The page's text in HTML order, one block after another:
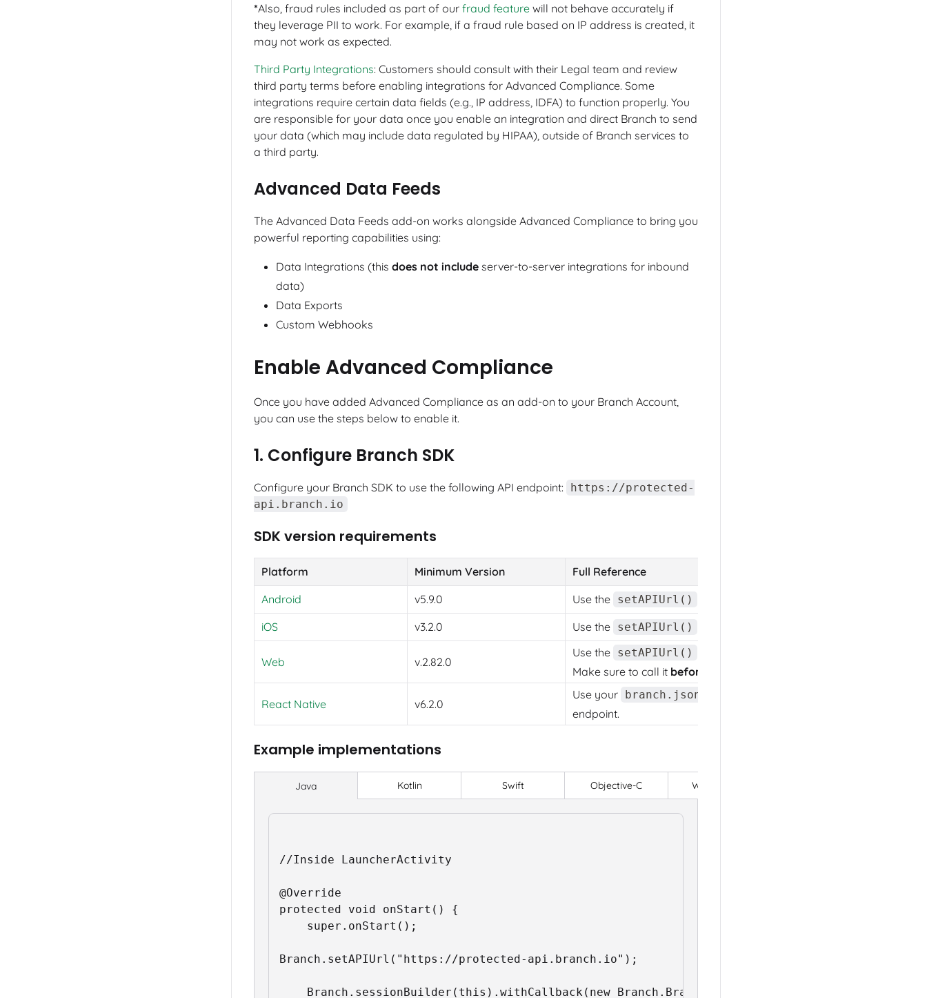
*Also, fraud rules included as part of our fraud feature will not behave accurately if
they leverage PII to work. For example, if a fraud rule based on IP address is created, it
may not work as expected.
Third Party Integrations: Customers should consult with their Legal team and review
third party terms before enabling integrations for Advanced Compliance. Some
integrations require certain data fields (e.g., IP address, IDFA) to function properly. You
are responsible for your data once you enable an integration and direct Branch to send
your data (which may include data regulated by HIPAA), outside of Branch services to
a third party.
Advanced Data Feeds
The Advanced Data Feeds add-on works alongside Advanced Compliance to bring you
powerful reporting capabilities using:
Data Integrations (this does not include server-to-server integrations for inbound
data)
Data Exports
Custom Webhooks
Enable Advanced Compliance
Once you have added Advanced Compliance as an add-on to your Branch Account,
you can use the steps below to enable it.
1. Configure Branch SDK
Configure your Branch SDK to use the following API endpoint:
https://protected-
api.branch.io
SDK version requirements
Platform Minimum Version
Full Reference
Android
v5.9.0 Use the setAPIUrl()
iOS
v3.2.0 Use the setAPIUrl()
Web v.2.82.0
Use the setAPIUrl()
Make sure to call it before
React Native v6.2.0
Use your branch.json
endpoint.
Example implementations
Java Kotlin Swift Objective-C Web - HTML
//Inside LauncherActivity
@Override
protected void onStart() {
Branch.setAPIUrl("https://protected-api.branch.io");